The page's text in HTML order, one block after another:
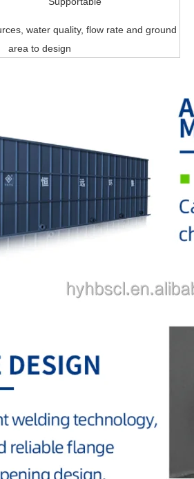
water quality, flow rate and ground
area to design